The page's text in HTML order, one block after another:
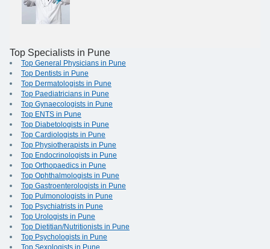
Top Specialists in Pune
Top General Physicians in Pune
Top Dentists in Pune
Top Dermatologists in Pune
Top Paediatricians in Pune
Top Gynaecologists in Pune
Top ENTS in Pune
Top Diabetologists in Pune
Top Cardiologists in Pune
Top Physiotherapists in Pune
Top Endocrinologists in Pune
Top Orthopaedics in Pune
Top Ophthalmologists in Pune
Top Gastroenterologists in Pune
Top Pulmonologists in Pune
Top Psychiatrists in Pune
Top Urologists in Pune
Top Dietitian/Nutritionists in Pune
Top Psychologists in Pune
Top Sexologists in Pune